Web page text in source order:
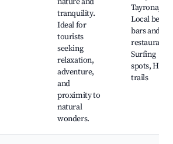
tranquility.
Ideal for
tourists
seeking
relaxation,
adventure,
and
proximity to
natural
wonders.
Tayrona,
Local beach
bars and
restaurants,
Surfing
spots,
trails